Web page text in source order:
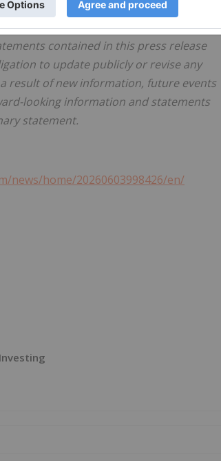
31, 2025 and the Annual Information
31, 2025, which is available on
contained in this press release
to update publicly or revise any
result of new information, future events
looking information and statements
statement.
news/home/20260603998426/en/